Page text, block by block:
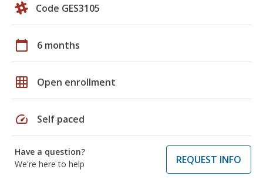
Code GES3105
calendar_today 6 months
grid_on Open enrollment
speed Self paced
Have a question?
We're here to help
REQUEST INFO